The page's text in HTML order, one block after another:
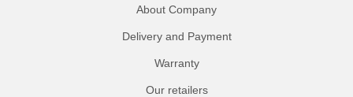
About Company
Delivery and Payment
Warranty
Our retailers